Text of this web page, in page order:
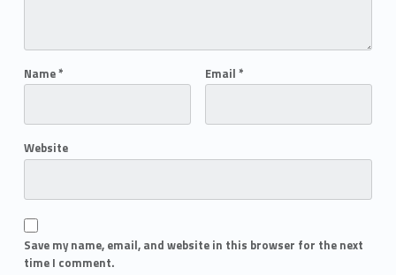
Name* Email *
Website
Save my name, email, and website in this browser for the next
time I comment.